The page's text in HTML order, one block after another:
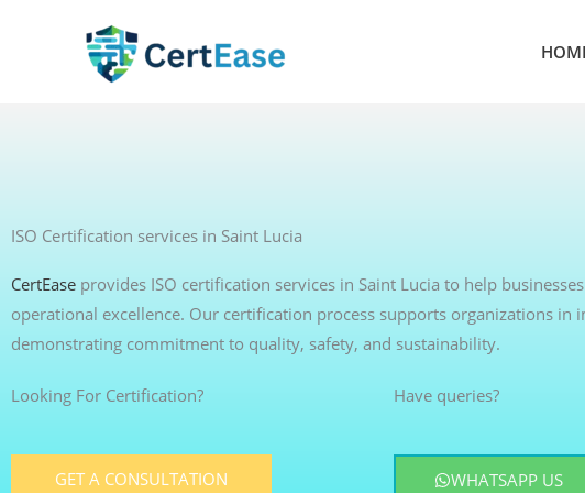
ISO Certification services in Saint Lucia
CertEase provides ISO certification services in Saint Lucia to help
operational excellence. Our certification process supports organizations
demonstrating commitment to quality, safety, and sustainability.
Looking For Certification?
GET A CONSULTATION
Have queries?
WHATSAPP US